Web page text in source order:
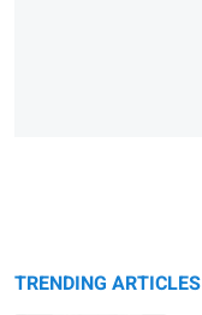
TRENDING ARTICLES